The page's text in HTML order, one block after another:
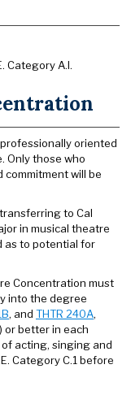
Category A.I.
oriented
Only those who
will be
to Cal
in musical theatre
as to potential for
Concentration must
into the degree
, and THTR 240A,
or better in each
acting, singing and
Category C.1 before